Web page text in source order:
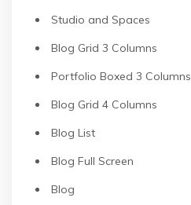
Studio and Spaces
Blog Grid 3 Columns
Portfolio Boxed 3 Columns
Blog Grid 4 Columns
Blog List
Blog Full Screen
Blog